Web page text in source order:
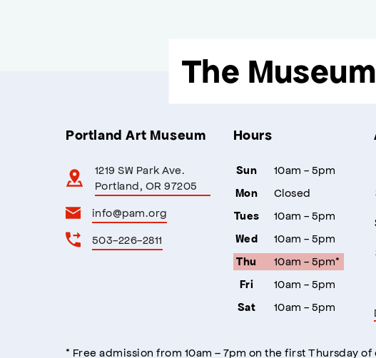
The Museum
Portland Art Museum
1219 SW Park Ave.
Portland, OR 97205
info@pam.org
503-226-2811
Hours
Sun 10am - 5pm
Mon Closed
Tues 10am - 5pm
Wed 10am - 5pm
Thu 10am - 5pm*
Fri 10am - 5pm
Sat 10am - 5pm
* Free admission from 10am – 7pm on the first Thursday